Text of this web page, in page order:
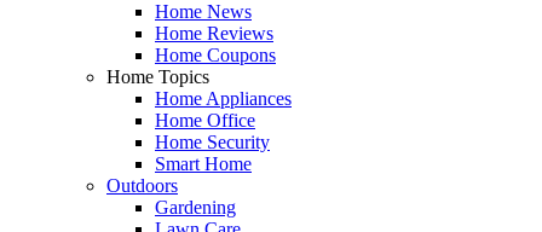
Home News
Home Reviews
Home Coupons
Home Topics
Home Appliances
Home Office
Home Security
Smart Home
Outdoors
Gardening